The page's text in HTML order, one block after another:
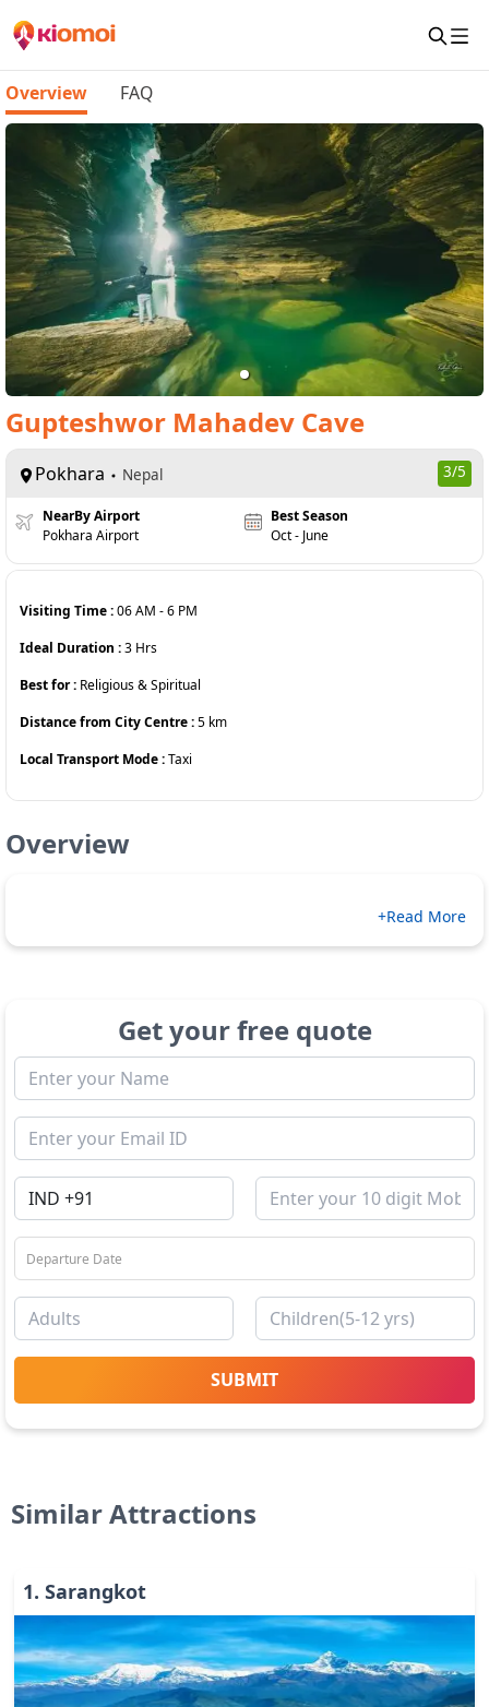
Overview FAQ
Gupteshwor Mahadev Cave
Pokhara Nepal 3/5
NearBy Airport
Pokhara Airport
Best Season
Oct - June
Visiting Time :06 AM -6 PM
Ideal Duration :3 Hrs
Best for : Religious & Spiritual
Distance from City Centre :5 km
Local Transport Mode :Taxi
Overview
+Read More
Get your free quote
SUBMIT
Similar Attractions
1. Sarangkot